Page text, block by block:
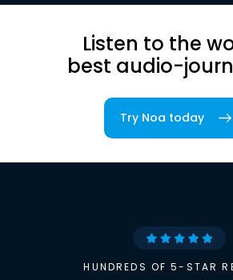
Listen to the
best audio-
Try Noa today
HUNDREDS OF 5-STAR